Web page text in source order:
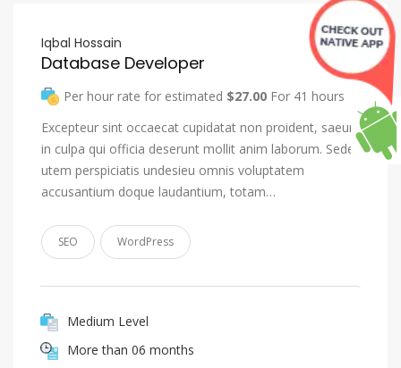
Iqbal Hossain
Database Developer
Per hour rate for estimated $27.00 For 41 hours
Excepteur sint occaecat cupidatat non proident, saeunt
in culpa qui officia deserunt mollit anim laborum. Seden
utem perspiciatis undesieu omnis voluptatem
accusantium doque laudantium, totam…
SEO WordPress
Medium Level
More than 06 months